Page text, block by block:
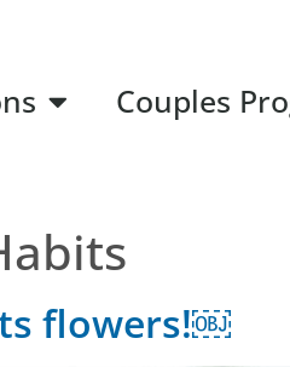
Couples
flowers!￼